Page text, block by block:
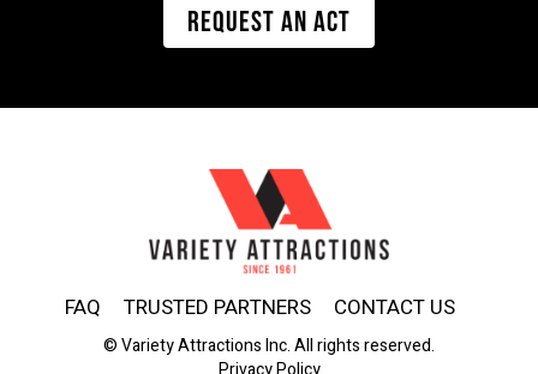
REQUEST AN ACT
FAQ TRUSTED PARTNERS CONTACT US
© Variety Attractions Inc. All rights reserved.